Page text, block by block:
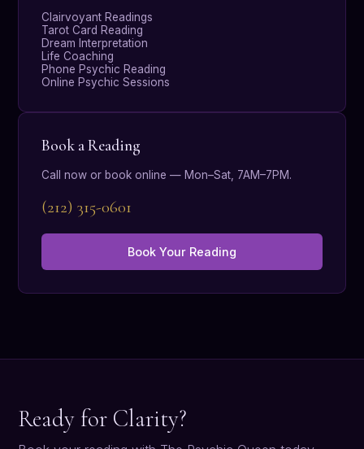
Clairvoyant Readings
Tarot Card Reading
Dream Interpretation
Life Coaching
Phone Psychic Reading
Online Psychic Sessions
Book a Reading
Call now or book online — Mon–Sat, 7AM–7PM.
(212) 315-0601
Book Your Reading
Ready for Clarity?